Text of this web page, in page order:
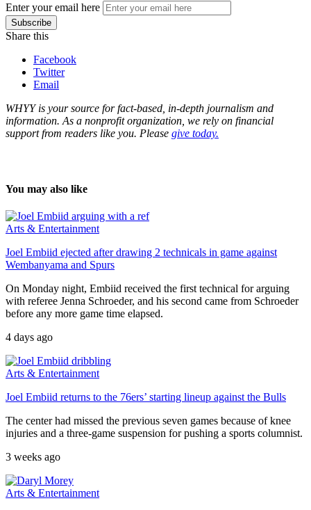
Enter your email here
Share this
Facebook
Twitter
Email
WHYY is your source for fact-based, in-depth journalism and
information. As a nonprofit organization, we rely on financial
support from readers like you. Please give today.
You may also like
Arts & Entertainment
Joel Embiid ejected after drawing 2 technicals in game against
Wembanyama and Spurs
On Monday night, Embiid received the first technical for arguing
with referee Jenna Schroeder, and his second came from Schroeder
before any more game time elapsed.
4 days ago
Arts & Entertainment
Joel Embiid returns to the 76ers’ starting lineup against the Bulls
The center had missed the previous seven games because of knee
injuries and a three-game suspension for pushing a sports columnist.
3 weeks ago
Arts & Entertainment